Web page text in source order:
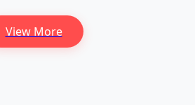
View More